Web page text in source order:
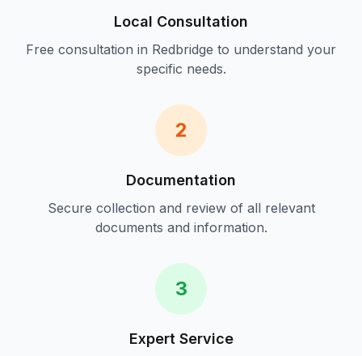
Local Consultation
Free consultation in Redbridge to understand your
specific needs.
2
Documentation
Secure collection and review of all relevant
documents and information.
3
Expert Service